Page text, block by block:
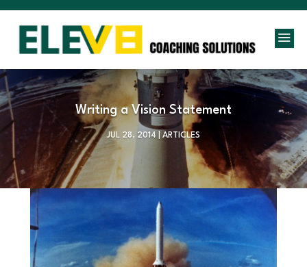
a
Writing a Vision Statement
JUL 28, 2014 ARTICLES